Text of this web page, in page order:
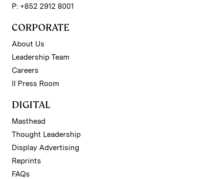
P: +852 2912 8001
CORPORATE
About Us
Leadership Team
Careers
II Press Room
DIGITAL
Masthead
Thought Leadership
Display Advertising
Reprints
FAQs